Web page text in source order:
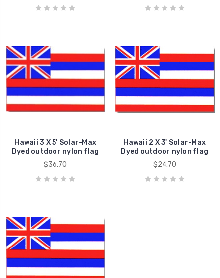
Hawaii 3 X 5' Solar-Max
Dyed outdoor nylon flag
$36.70
Hawaii 2 X 3' Solar-Max
Dyed outdoor nylon flag
$24.70